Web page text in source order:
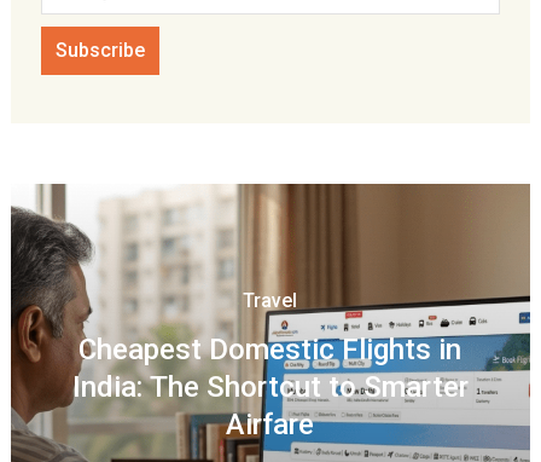
Travel
Cheapest Domestic Flights in
India: The Shortcut to Smarter
Airfare